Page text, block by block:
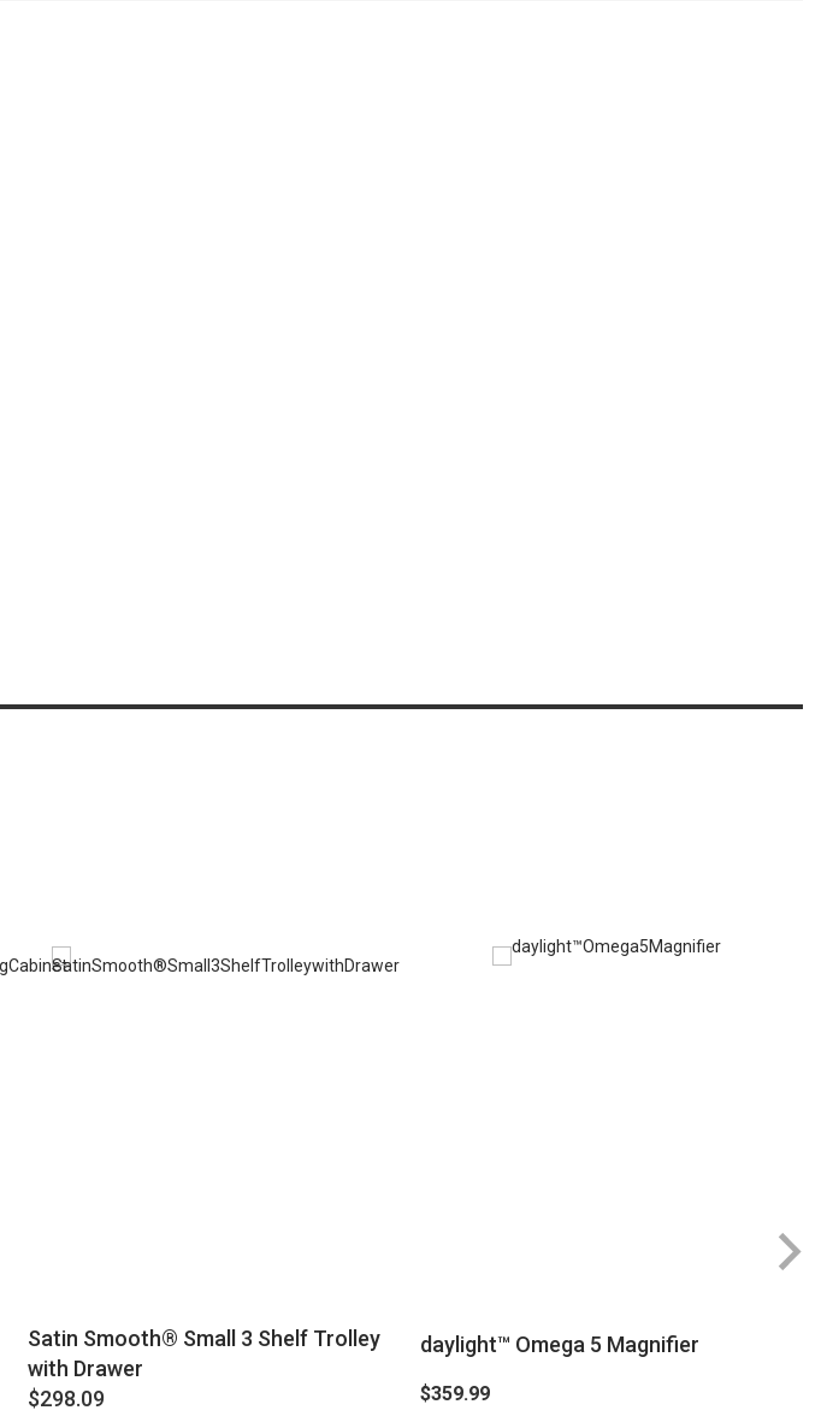
Satin Smooth® Small 3 Shelf Trolley
with Drawer
$298.09
daylight™ Omega 5 Magnifier
$359.99